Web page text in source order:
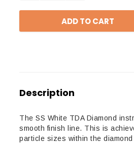
Description
The SS White TDA Diamond
smooth finish line. This is
particle sizes within the diamond